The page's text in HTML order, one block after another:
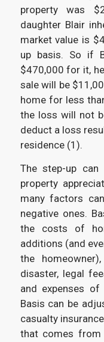
property was
daughter Blair
market value is
up basis. So if
$470,000 for it,
sale will be
home for less
the loss will not
deduct a loss
residence (1).
The step-up
property
many factors
negative ones.
the costs of
additions (and
the
disaster, legal
and expenses
Basis can be
casualty
that comes